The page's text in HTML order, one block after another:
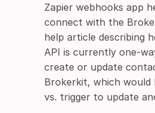
Zapier webhooks app
connect with the
help article describing
API is currently one-
create or update
Brokerkit, which would
vs. trigger to update